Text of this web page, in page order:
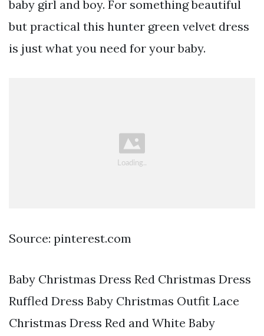
baby girl and boy. For something beautiful
but practical this hunter green velvet dress
is just what you need for your baby.
Source: pinterest.com
Baby Christmas Dress Red Christmas Dress
Ruffled Dress Baby Christmas Outfit Lace
Christmas Dress Red and White Baby